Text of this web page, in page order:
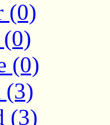
(0)
(0)
(3)
(3)